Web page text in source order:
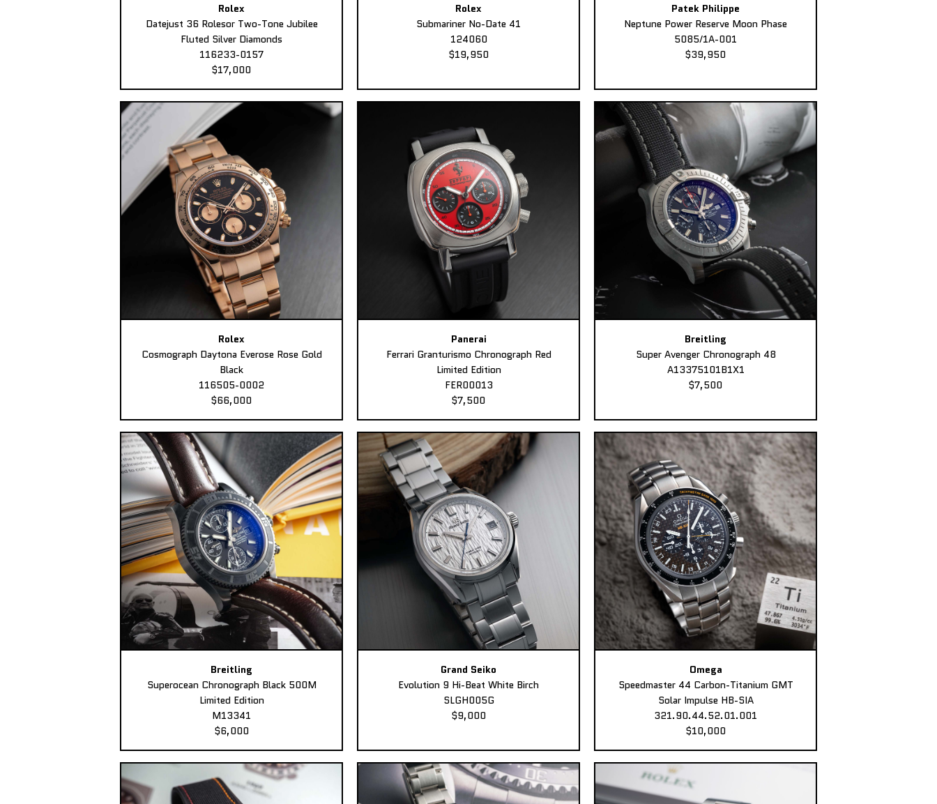
Rolex
Datejust 36 Rolesor Two-Tone Jubilee
Fluted Silver Diamonds
116233-0157
$17,000
Rolex
Submariner No-Date 41
124060
$19,950
Patek Philippe
Neptune Power Reserve Moon Phase
5085/1A-001
$39,950
Rolex
Cosmograph Daytona Everose Rose Gold
Black
116505-0002
$66,000
Panerai
Ferrari Granturismo Chronograph Red
Limited Edition
FER00013
$7,500
Breitling
Super Avenger Chronograph 48
A13375101B1X1
$7,500
Breitling
Superocean Chronograph Black 500M
Limited Edition
M13341
$6,000
Grand Seiko
Evolution 9 Hi-Beat White Birch
SLGH005G
$9,000
Omega
Speedmaster 44 Carbon-Titanium GMT
Solar Impulse HB-SIA
321.90.44.52.01.001
$10,000